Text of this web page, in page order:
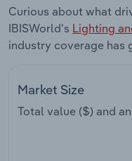
Curious about what
IBISWorld's Lighting
industry coverage has
Market Size
Total value ($) and
Real Estate, Rental &
Retail Trade
Transportation and